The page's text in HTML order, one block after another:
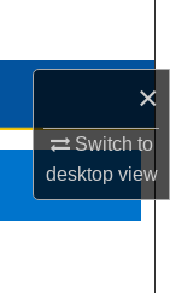
×
Switch to
desktopview